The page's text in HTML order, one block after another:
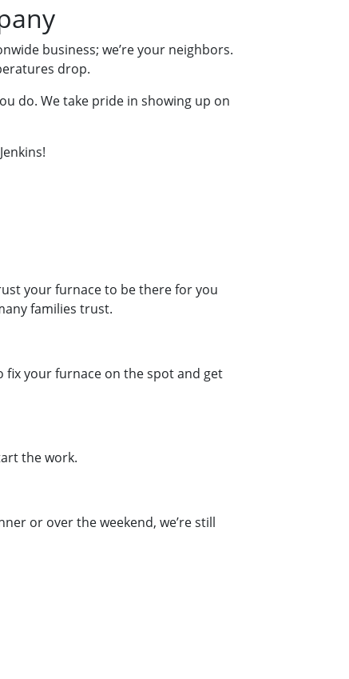
business; we’re your neighbors.
drop.
do. We take pride in showing up on
your furnace to be there for you
families trust.
fix your furnace on the spot and get
the work.
or over the weekend, we’re still